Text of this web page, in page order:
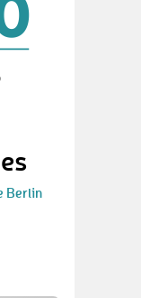
Berlin